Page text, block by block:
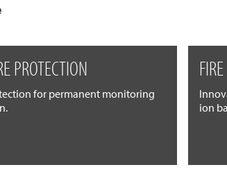
PROTECTION
for permanent monitoring
ion